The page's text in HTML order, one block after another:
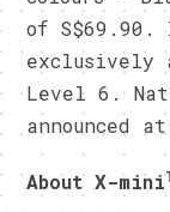
of
exclusively
Level 6.
announced
About X-mini